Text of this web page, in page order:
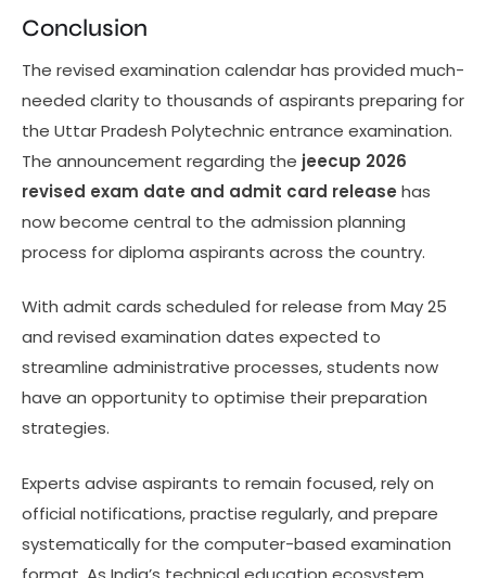
Conclusion
The revised examination calendar has provided much-
needed clarity to thousands of aspirants preparing for
the Uttar Pradesh Polytechnic entrance examination.
The announcement regarding the jeecup 2026
revised exam date and admit card release has
now become central to the admission planning
process for diploma aspirants across the country.
With admit cards scheduled for release from May 25
and revised examination dates expected to
streamline administrative processes, students now
have an opportunity to optimise their preparation
strategies.
Experts advise aspirants to remain focused, rely on
official notifications, practise regularly, and prepare
systematically for the computer-based examination